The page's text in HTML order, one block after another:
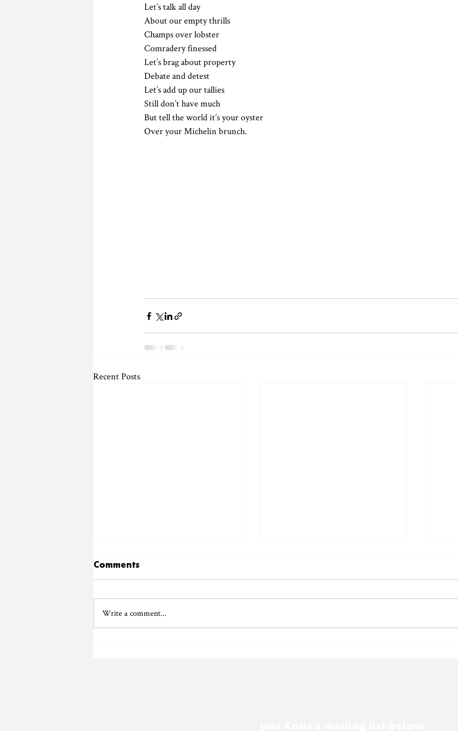
Let’s talk all day
About our empty thrills
Champs over lobster
Comradery finessed
Let’s brag about property
Debate and detest
Let’s add up our tallies
Still don’t have much
But tell the world it’s your oyster
Over your Michelin brunch.
Recent Posts
Comments
Write a comment...